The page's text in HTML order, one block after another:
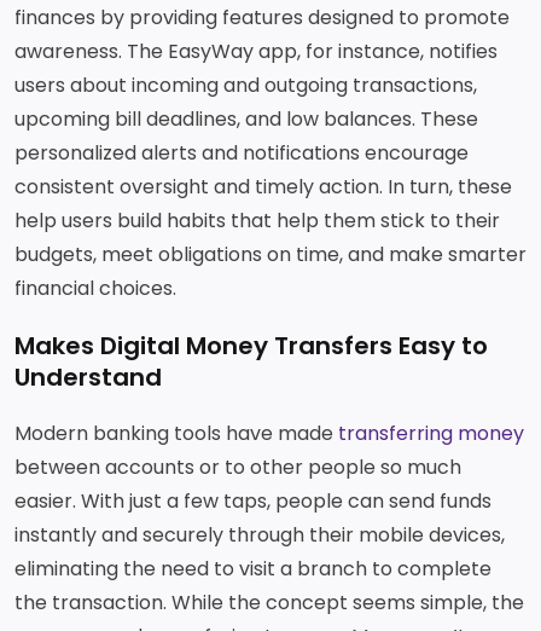
finances by providing features designed to promote
awareness. The EasyWay app, for instance, notifies
users about incoming and outgoing transactions,
upcoming bill deadlines, and low balances. These
personalized alerts and notifications encourage
consistent oversight and timely action. In turn, these
help users build habits that help them stick to their
budgets, meet obligations on time, and make smarter
financial choices.
Makes Digital Money Transfers Easy to
Understand
Modern banking tools have made transferring money
between accounts or to other people so much
easier. With just a few taps, people can send funds
instantly and securely through their mobile devices,
eliminating the need to visit a branch to complete
the transaction. While the concept seems simple, the